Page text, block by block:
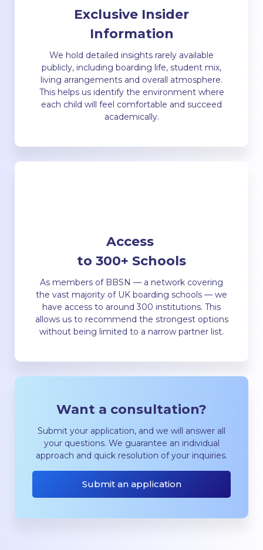
Exclusive Insider
Information
We hold detailed insights rarely available
publicly, including boarding life, student mix,
living arrangements and overall atmosphere.
This helps us identify the environment where
each child will feel comfortable and succeed
academically.
Access
to 300+ Schools
As members of BBSN — a network covering
the vast majority of UK boarding schools — we
have access to around 300 institutions. This
allows us to recommend the strongest options
without being limited to a narrow partner list.
Want a consultation?
Submit your application, and we will answer all
your questions. We guarantee an individual
approach and quick resolution of your inquiries.
Submit an application